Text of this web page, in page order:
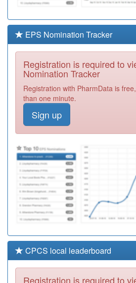
C84116
Melbourne Park
C84063
Greendale
Primary Care
Centre
Medical Centre
C84694
Lime Tree
Surgery
C84129
Rise Park
Surgery
EPS Nomination Tracker
Registration is required to
Nomination Tracker
Registration with PharmData is
than one minute.
Sign up
CPCS local leaderboard
Registration is required to